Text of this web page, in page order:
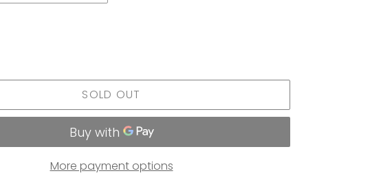
SOLD OUT
More payment options